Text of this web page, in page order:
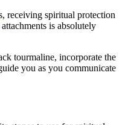
receiving spiritual protection
is absolutely
tourmaline, incorporate the
you as you communicate